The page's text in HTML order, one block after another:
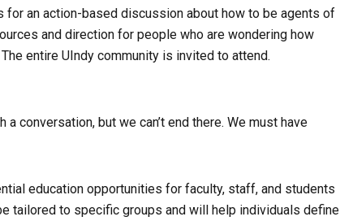
an action-based discussion about how to be agents of
and direction for people who are wondering how
entire UIndy community is invited to attend.
conversation, but we can’t end there. We must have
education opportunities for faculty, staff, and students
tailored to specific groups and will help individuals define